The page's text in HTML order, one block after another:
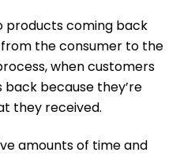
products coming back
the consumer to the
when customers
because they’re
they received.
amounts of time and